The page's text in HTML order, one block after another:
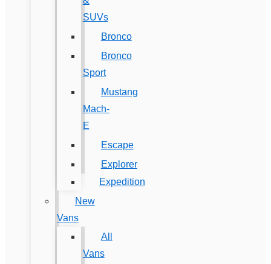
SUVs
Bronco
Bronco
Sport
Mustang
Mach-
E
Escape
Explorer
Expedition
New
Vans
All
Vans